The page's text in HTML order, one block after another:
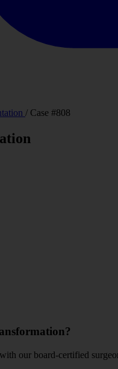
/ Case #808
our board-certified